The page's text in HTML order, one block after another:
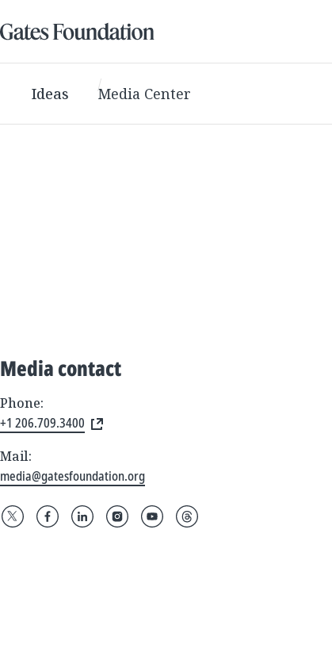
Ideas Media Center
Media contact
Phone:
+1 206.709.3400
Mail:
media@gatesfoundation.org